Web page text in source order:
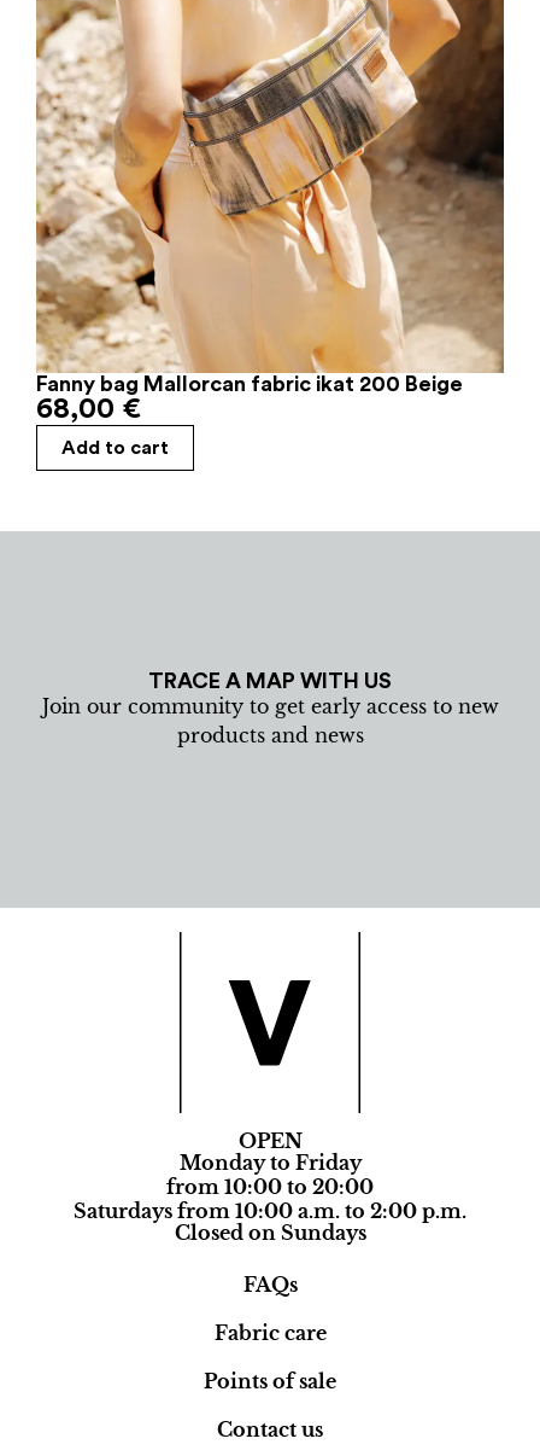
Fanny bag Mallorcan fabric ikat 200 Beige
68,00 €
Add to cart
TRACE A MAP WITH US
Join our community to get early access to new
products and news
OPEN
Monday to Friday
from 10:00 to 20:00
Saturdays from 10:00 a.m. to 2:00 p.m.
Closed on Sundays
FAQs
Fabric care
Points of sale
Contact us